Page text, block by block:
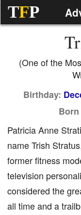
TFP
(One of the
Birthday:
Patricia Anne
name Trish
former fitness
television
considered the
all time and a